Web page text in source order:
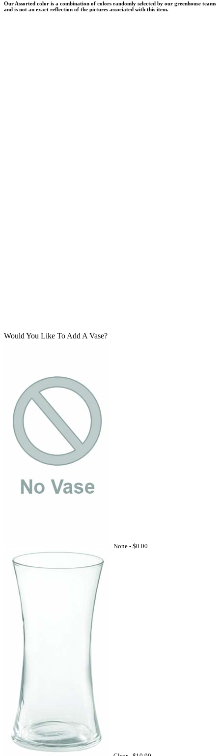
Our Assorted color is a combination of colors randomly selected by our greenhouse teams
and is not an exact reflection of the pictures associated with this item.
Would You Like To Add A Vase?
None - $0.00